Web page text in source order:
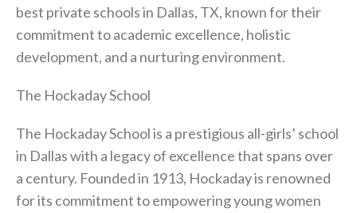
best private schools in Dallas, TX, known for their
commitment to academic excellence, holistic
development, and a nurturing environment.
The Hockaday School
The Hockaday School is a prestigious all-girls’ school
in Dallas with a legacy of excellence that spans over
a century. Founded in 1913, Hockaday is renowned
for its commitment to empowering young women